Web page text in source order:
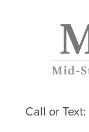
Call or Text: